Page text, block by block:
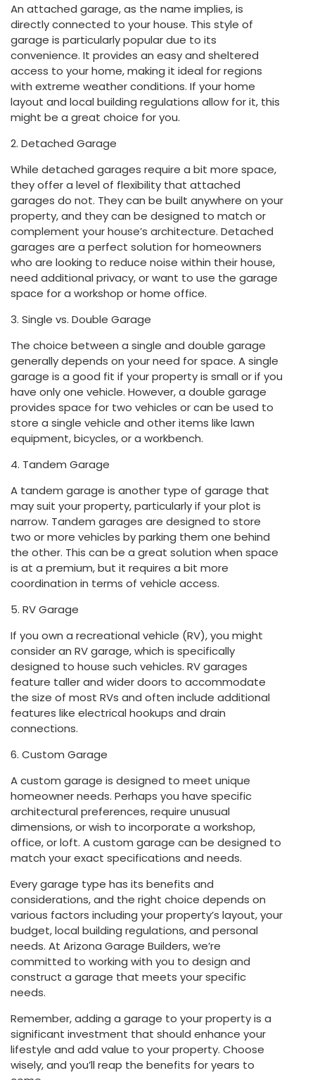
An attached garage, as the name implies, is
directly connected to your house. This style of
garage is particularly popular due to its
convenience. It provides an easy and sheltered
access to your home, making it ideal for regions
with extreme weather conditions. If your home
layout and local building regulations allow for it, this
might be a great choice for you.
2. Detached Garage
While detached garages require a bit more space,
they offer a level of flexibility that attached
garages do not. They can be built anywhere on your
property, and they can be designed to match or
complement your house’s architecture. Detached
garages are a perfect solution for homeowners
who are looking to reduce noise within their house,
need additional privacy, or want to use the garage
space for a workshop or home office.
3. Single vs. Double Garage
The choice between a single and double garage
generally depends on your need for space. A single
garage is a good fit if your property is small or if you
have only one vehicle. However, a double garage
provides space for two vehicles or can be used to
store a single vehicle and other items like lawn
equipment, bicycles, or a workbench.
4. Tandem Garage
A tandem garage is another type of garage that
may suit your property, particularly if your plot is
narrow. Tandem garages are designed to store
two or more vehicles by parking them one behind
the other. This can be a great solution when space
is at a premium, but it requires a bit more
coordination in terms of vehicle access.
5. RV Garage
If you own a recreational vehicle (RV), you might
consider an RV garage, which is specifically
designed to house such vehicles. RV garages
feature taller and wider doors to accommodate
the size of most RVs and often include additional
features like electrical hookups and drain
connections.
6. Custom Garage
A custom garage is designed to meet unique
homeowner needs. Perhaps you have specific
architectural preferences, require unusual
dimensions, or wish to incorporate a workshop,
office, or loft. A custom garage can be designed to
match your exact specifications and needs.
Every garage type has its benefits and
considerations, and the right choice depends on
various factors including your property’s layout, your
budget, local building regulations, and personal
needs. At Arizona Garage Builders, we’re
committed to working with you to design and
construct a garage that meets your specific
needs.
Remember, adding a garage to your property is a
significant investment that should enhance your
lifestyle and add value to your property. Choose
wisely, and you’ll reap the benefits for years to